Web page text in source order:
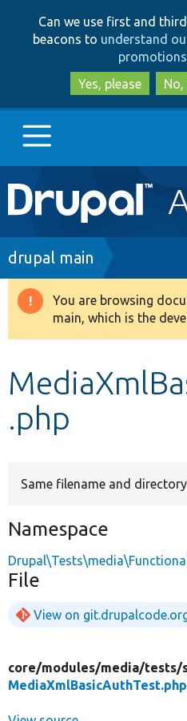
Can we use first and
beacons to understand
Yes, please
Main
navigation
Go to Drupal.org
Drupal 8+
Develop for Drupal
Breadcrumb
drupal main
Warning
message
You are browsing
main, which is the
.php
Same filename and
Namespace
File
View on
core/modules/media/tests/
MediaXmlBasicAuthTest.php